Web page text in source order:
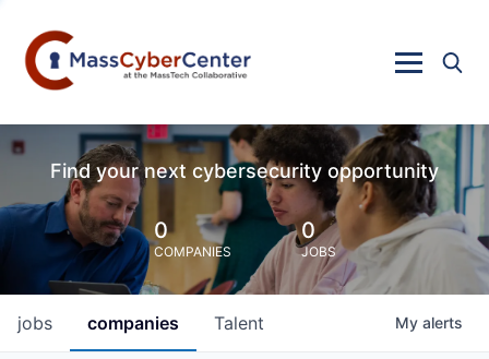
Find your next cybersecurity opportunity
0
COMPANIES
0
JOBS
jobs companies Talent My alerts